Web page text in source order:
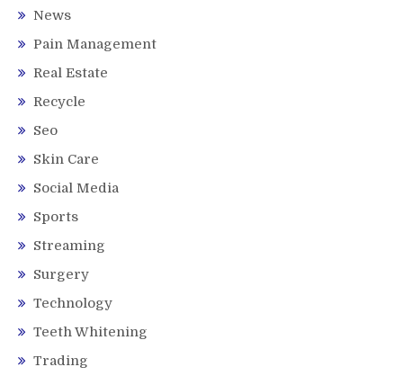
News
Pain Management
Real Estate
Recycle
Seo
Skin Care
Social Media
Sports
Streaming
Surgery
Technology
Teeth Whitening
Trading